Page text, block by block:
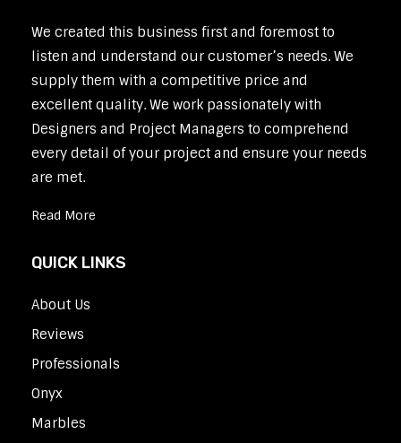
We created this business first and foremost to
listen and understand our customer’s needs. We
supply them with a competitive price and
excellent quality. We work passionately with
Designers and Project Managers to comprehend
every detail of your project and ensure your needs
are met.
Read More
QUICK LINKS
About Us
Reviews
Professionals
Onyx
Marbles